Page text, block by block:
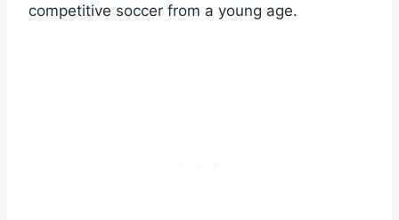
competitive soccer from a young age.